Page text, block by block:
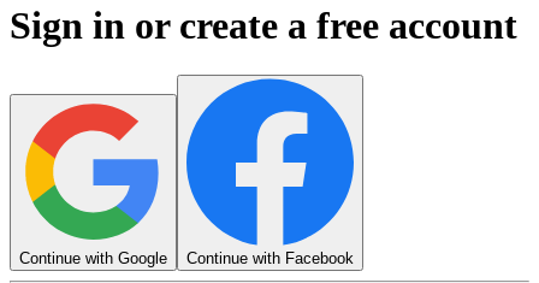
Sign in or create a free account
Continue with Google Continue with Facebook